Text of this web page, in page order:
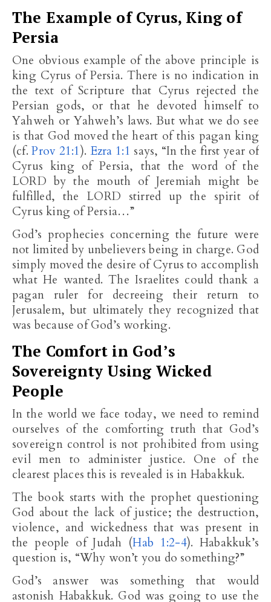
The Example of Cyrus, King of
Persia
One obvious example of the above principle is
king Cyrus of Persia. There is no indication in
the text of Scripture that Cyrus rejected the
Persian gods, or that he devoted himself to
Yahweh or Yahweh’s laws. But what we do see
is that God moved the heart of this pagan king
(cf.Prov 21:1). Ezra 1:1 says, “In the first year of
Cyrus king of Persia, that the word of the
LORD by the mouth of Jeremiah might be
fulfilled, the LORD stirred up the spirit of
Cyrus king of Persia…”
God’s prophecies concerning the future were
not limited by unbelievers being in charge. God
simply moved the desire of Cyrus to accomplish
what He wanted. The Israelites could thank a
pagan ruler for decreeing their return to
Jerusalem, but ultimately they recognized that
was because of God’s working.
The Comfort in God’s
Sovereignty Using Wicked
People
In the world we face today, we need to remind
ourselves of the comforting truth that God’s
sovereign control is not prohibited from using
evil men to administer justice. One of the
clearest places this is revealed is in Habakkuk.
The book starts with the prophet questioning
God about the lack of justice; the destruction,
violence, and wickedness that was present in
the people of Judah (Hab 1:2-4). Habakkuk’s
question is, “Why won’t you do something?”
God’s answer was something that would
astonish Habakkuk. God was going to use the